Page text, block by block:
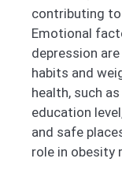
contributing
Emotional
depression
habits and
health, such
education
and safe
role in obesity